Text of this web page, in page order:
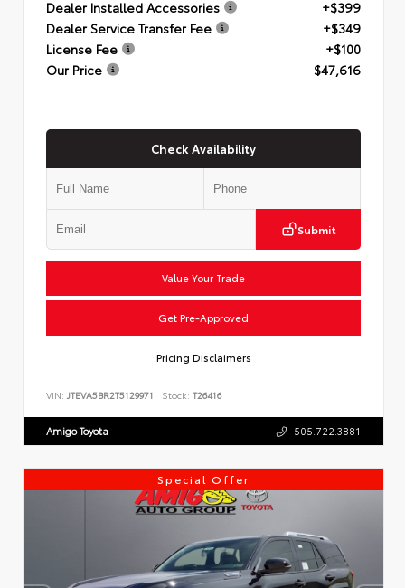
Dealer Installed Accessories
+$399
Dealer Service Transfer Fee
+$349
License Fee
+$100
Our Price
$47,616
Check Availability
Submit
Value Your Trade
Get Pre-Approved
Pricing Disclaimers
VIN: JTEVA5BR2T5129971 Stock: T26416
Amigo Toyota 505.722.3881
Special Offer